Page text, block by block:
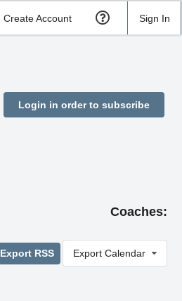
Create Account Sign In
Login in order to subscribe
Coaches:
Export RSS Export Calendar